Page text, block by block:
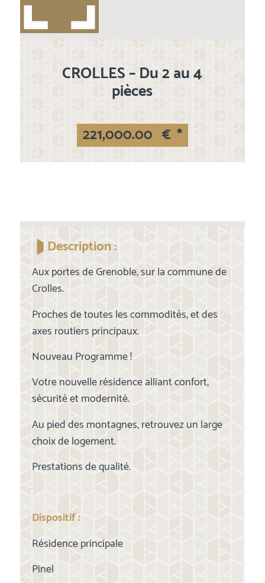
CROLLES – Du 2 au 4
pièces
221,000.00 € *
Description :
Aux portes de Grenoble, sur la commune de
Crolles.
Proches de toutes les commodités, et des
axes routiers principaux.
Nouveau Programme !
Votre nouvelle résidence alliant confort,
sécurité et modernité.
Au pied des montagnes, retrouvez un large
choix de logement.
Prestations de qualité.
Dispositif :
Résidence principale
Pinel